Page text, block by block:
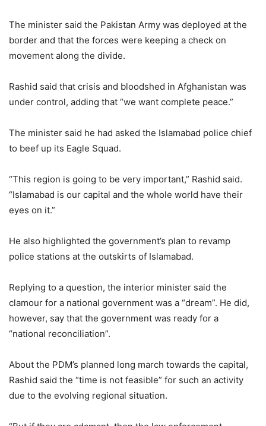
The minister said the Pakistan Army was deployed at the
border and that the forces were keeping a check on
movement along the divide.
Rashid said that crisis and bloodshed in Afghanistan was
under control, adding that “we want complete peace.”
The minister said he had asked the Islamabad police chief
to beef up its Eagle Squad.
“This region is going to be very important,” Rashid said.
“Islamabad is our capital and the whole world have their
eyes on it.”
He also highlighted the government’s plan to revamp
police stations at the outskirts of Islamabad.
Replying to a question, the interior minister said the
clamour for a national government was a “dream”. He did,
however, say that the government was ready for a
“national reconciliation”.
About the PDM’s planned long march towards the capital,
Rashid said the “time is not feasible” for such an activity
due to the evolving regional situation.